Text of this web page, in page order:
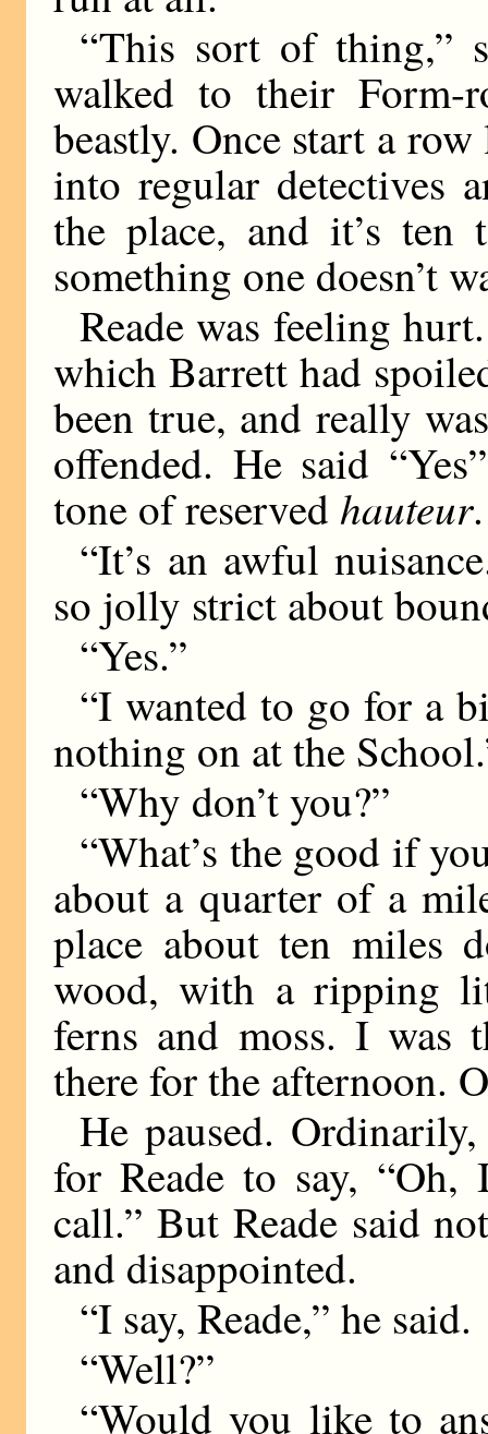
“This sort of thing,”
walked to their Form-
beastly. Once start a
into regular detectives
the place, and it’s ten
something one doesn’t
Reade was feeling
which Barrett had
been true, and really
offended. He said
tone of reservedhauteur
“It’s an awful
so jolly strict about
“Yes.”
“I wanted to go for a
nothing on at the
“Why don’t you?”
“What’s the good if
about a quarter of a
place about ten miles
wood, with a ripping
ferns and moss. I
there for the afternoon.
He paused.
for Reade to say,
call.” But Reade said
and disappointed.
“I say, Reade,” he said.
“Well?”
“Would you like to